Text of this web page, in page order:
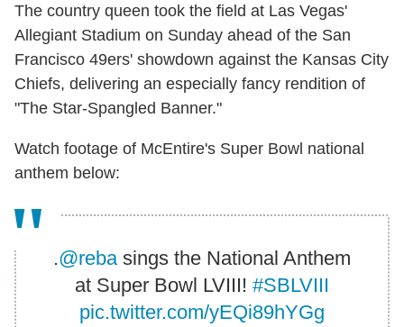
The country queen took the field at Las Vegas'
Allegiant Stadium on Sunday ahead of the San
Francisco 49ers' showdown against the Kansas City
Chiefs, delivering an especially fancy rendition of
"The Star-Spangled Banner."
Watch footage of McEntire's Super Bowl national
anthem below:
.@rebasings the National Anthem
at Super Bowl LVIII! #SBLVIII
pic.twitter.com/yEQi89hYGg